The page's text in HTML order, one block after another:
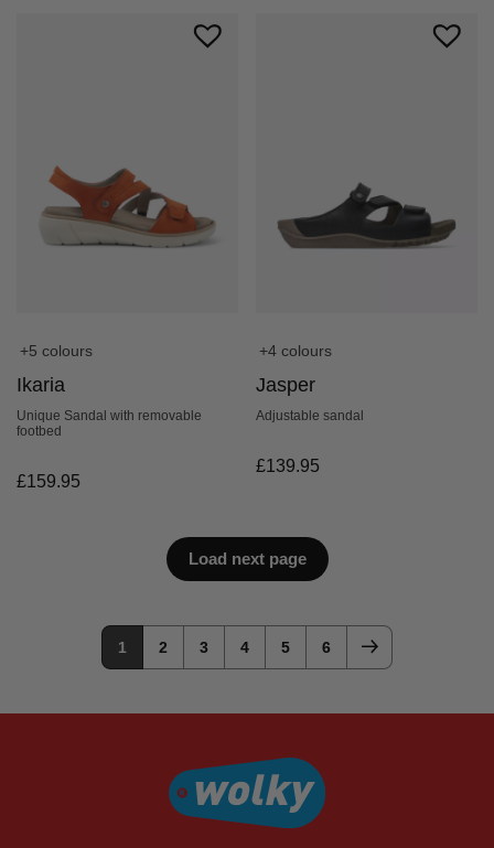
+5 colours
Ikaria
Unique Sandal with removable
footbed
£159.95
+4 colours
Jasper
Adjustable sandal
£139.95
Load next page
1 2 3 4 5 6